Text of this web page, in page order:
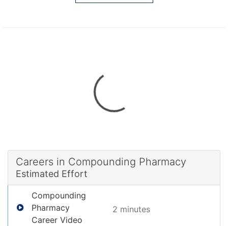
Careers in Compounding Pharmacy
Estimated Effort
Compounding
Pharmacy
Career Video
2 minutes